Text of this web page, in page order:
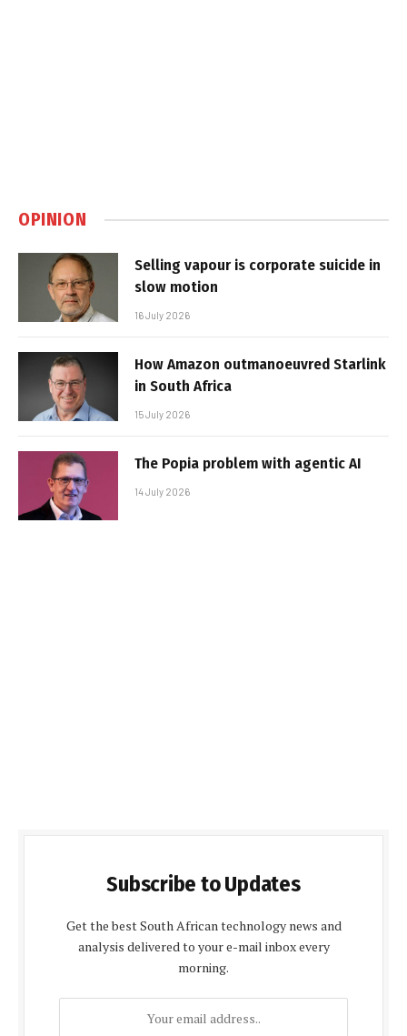
OPINION
Selling vapour is corporate suicide in
slow motion
16 July 2026
How Amazon outmanoeuvred Starlink
in South Africa
15 July 2026
The Popia problem with agentic AI
14 July 2026
Subscribe to Updates
Get the best South African technology news and
analysis delivered to your e-mail inbox every
morning.